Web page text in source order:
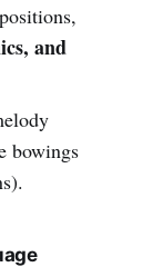
and
bowings